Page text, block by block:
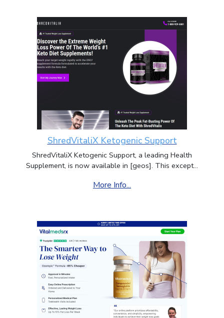
ShredVitaliX Ketogenic Support
ShredVitaliX Ketogenic Support, a leading Health
Supplement, is now available in [geos]. This except...
More Info...